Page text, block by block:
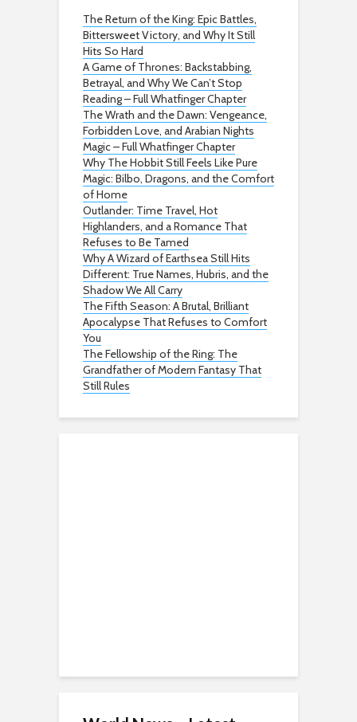
The Return of the King: Epic Battles,
Bittersweet Victory, and Why It Still
Hits So Hard
A Game of Thrones: Backstabbing,
Betrayal, and Why We Can’t Stop
Reading – Full Whatfinger Chapter
The Wrath and the Dawn: Vengeance,
Forbidden Love, and Arabian Nights
Magic – Full Whatfinger Chapter
Why The Hobbit Still Feels Like Pure
Magic: Bilbo, Dragons, and the Comfort
of Home
Outlander: Time Travel, Hot
Highlanders, and a Romance That
Refuses to Be Tamed
Why A Wizard of Earthsea Still Hits
Different: True Names, Hubris, and the
Shadow We All Carry
The Fifth Season: A Brutal, Brilliant
Apocalypse That Refuses to Comfort
You
The Fellowship of the Ring: The
Grandfather of Modern Fantasy That
Still Rules